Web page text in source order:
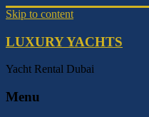
Skip to content
LUXURY YACHTS
Yacht Rental Dubai
Menu